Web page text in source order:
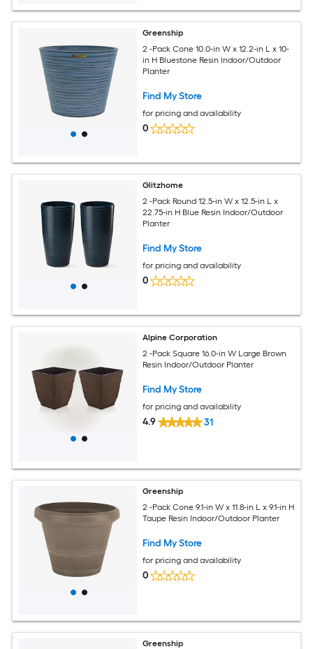
Greenship
2 -Pack Cone 10.0-in W x 12.2-in L x 10-
in H Bluestone Resin Indoor/Outdoor
Planter
Find My Store
for pricing and availability
0
Glitzhome
2 -Pack Round 12.5-in W x 12.5-in L x
22.75-in H Blue Resin Indoor/Outdoor
Planter
Find My Store
for pricing and availability
0
Alpine Corporation
2 -Pack Square 16.0-in W Large Brown
Resin Indoor/Outdoor Planter
Find My Store
for pricing and availability
4.9 31
Greenship
2 -Pack Cone 9.1-in W x 11.8-in L x 9.1-in H
Taupe Resin Indoor/Outdoor Planter
Find My Store
for pricing and availability
0
Greenship